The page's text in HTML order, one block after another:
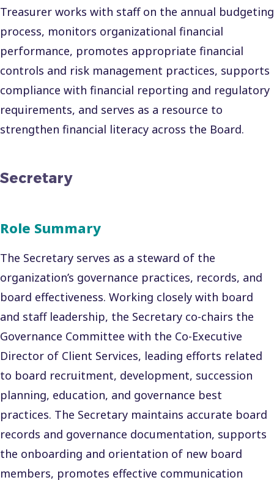
Treasurer works with staff on the annual budgeting
process, monitors organizational financial
performance, promotes appropriate financial
controls and risk management practices, supports
compliance with financial reporting and regulatory
requirements, and serves as a resource to
strengthen financial literacy across the Board.
Secretary
Role Summary
The Secretary serves as a steward of the
organization’s governance practices, records, and
board effectiveness. Working closely with board
and staff leadership, the Secretary co-chairs the
Governance Committee with the Co-Executive
Director of Client Services, leading efforts related
to board recruitment, development, succession
planning, education, and governance best
practices. The Secretary maintains accurate board
records and governance documentation, supports
the onboarding and orientation of new board
members, promotes effective communication